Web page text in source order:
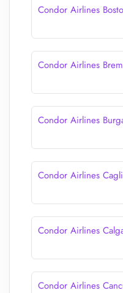
Condor Airlines
Condor Airlines
Condor Airlines
Condor Airlines
Condor Airlines
Condor Airlines